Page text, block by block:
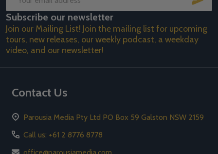
Email
Address
Subscribe our newsletter
Join our Mailing List! Join the mailing list for upcoming
tours, new releases, our weekly podcast, a weekday
video, and our newsletter!
Contact Us
Parousia Media Pty Ltd PO Box 59 Galston NSW 2159
Call us: +61 2 8776 8778
office@parousiamedia.com